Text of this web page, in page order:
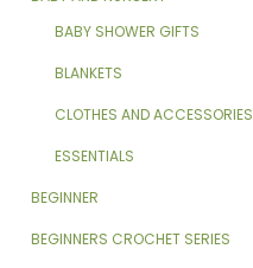
BABY SHOWER GIFTS
BLANKETS
CLOTHES AND ACCESSORIES
ESSENTIALS
BEGINNER
BEGINNERS CROCHET SERIES